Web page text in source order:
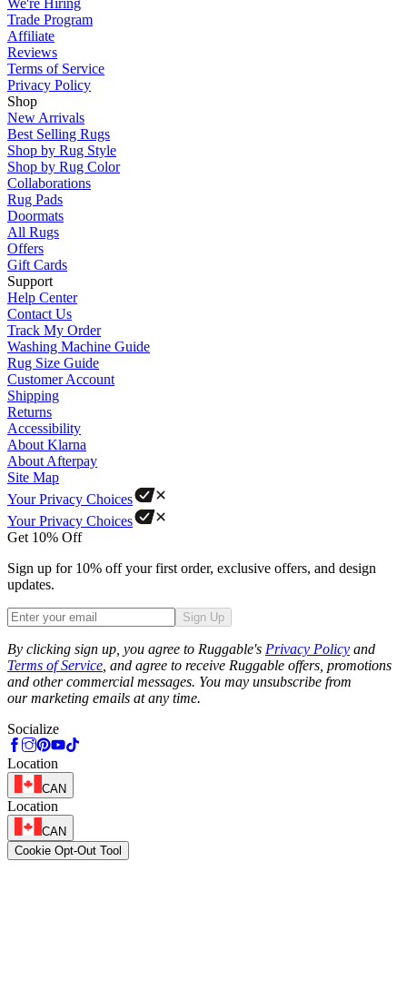
Trade Program
Affiliate
Reviews
Terms of Service
Privacy Policy
Shop
New Arrivals
Best Selling Rugs
Shop by Rug Style
Shop by Rug Color
Collaborations
Rug Pads
Doormats
All Rugs
Offers
Gift Cards
Support
Help Center
Contact Us
Track My Order
Washing Machine Guide
Rug Size Guide
Customer Account
Shipping
Returns
Accessibility
About Klarna
About Afterpay
Site Map
Your Privacy Choices
Your Privacy Choices
Get 10% Off
Sign up for 10% off your first order, exclusive offers, and design
updates.
Sign Up
By clicking sign up, you agree to Ruggable's Privacy Policy and
Terms of Service , and agree to receive Ruggable offers, promotions
and other commercial messages. You may unsubscribe from
our marketing emails at any time.
Socialize
Location
CAN
Location
CAN
Cookie Opt-Out Tool